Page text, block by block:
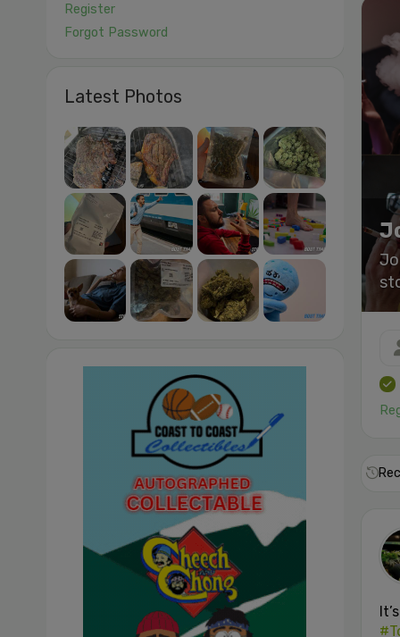
Register
Forgot Password
Latest Photos
Cancel Publish